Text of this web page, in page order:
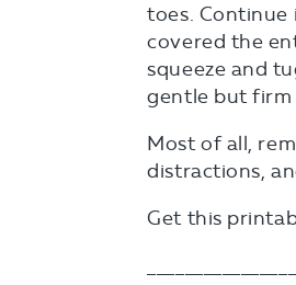
toes.
covered the
squeeze and
gentle but firm
Most of all,
distractions,
Get this